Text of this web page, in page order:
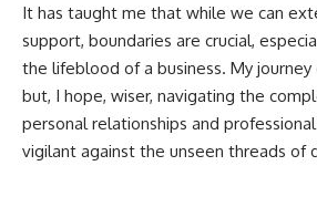
It has taught me that while we can
support, boundaries are crucial,
the lifeblood of a business. My journey
but, I hope, wiser, navigating the
personal relationships and
vigilant against the unseen threads of